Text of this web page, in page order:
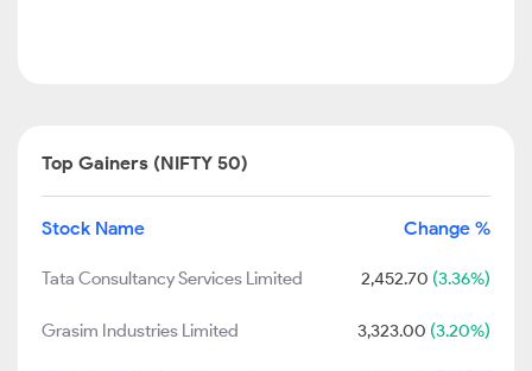
Top Gainers (NIFTY 50)
Stock Name Change %
Tata Consultancy Services Limited 2,452.70 (3.36%)
Grasim Industries Limited 3,323.00 (3.20%)